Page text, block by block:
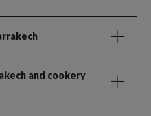
and cookery